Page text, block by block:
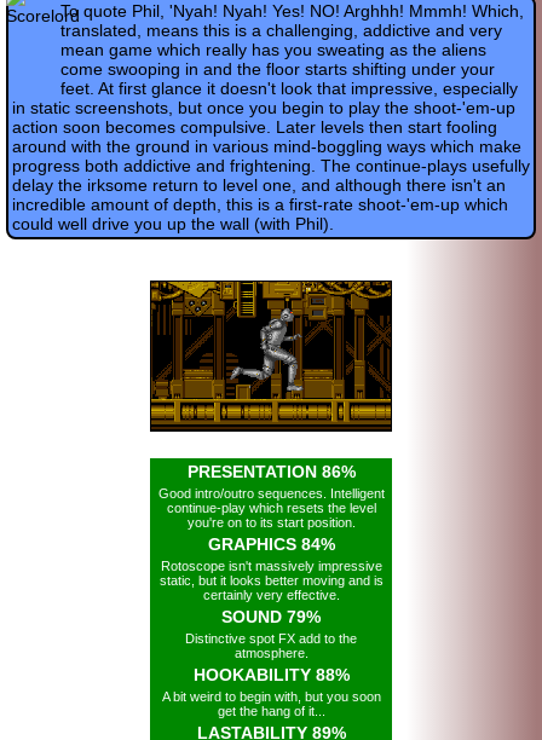
To quote Phil, 'Nyah! Nyah! Yes! NO! Arghhh! Mmmh! Which,
translated, means this is a challenging, addictive and very
mean game which really has you sweating as the aliens
come swooping in and the floor starts shifting under your
feet. At first glance it doesn't look that impressive, especially
in static screenshots, but once you begin to play the shoot-'em-up
action soon becomes compulsive. Later levels then start fooling
around with the ground in various mind-boggling ways which make
progress both addictive and frightening. The continue-plays usefully
delay the irksome return to level one, and although there isn't an
incredible amount of depth, this is a first-rate shoot-'em-up which
could well drive you up the wall (with Phil).
PRESENTATION 86%
Good intro/outro sequences. Intelligent
continue-play which resets the level
you're on to its start position.
GRAPHICS 84%
Rotoscope isn't massively impressive
static, but it looks better moving and is
certainly very effective.
SOUND 79%
Distinctive spot FX add to the
atmosphere.
HOOKABILITY 88%
A bit weird to begin with, but you soon
get the hang of it...
LASTABILITY 89%